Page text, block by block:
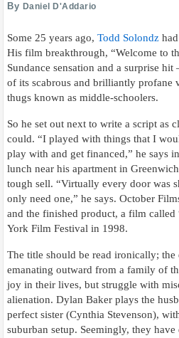
By Daniel D'Addario
Some 25 years ago,Todd Solondz
His film breakthrough, “Welcome to
Sundance sensation and a surprise
of its scabrous and brilliantly profane
thugs known as middle-schoolers.
So he set out next to write a script as
could. “I played with things that I
play with and get financed,” he says
lunch near his apartment in
tough sell. “Virtually every door was
only need one,” he says. October
and the finished product, a film called
York Film Festival in 1998.
The title should be read ironically; the
emanating outward from a family of
joy in their lives, but struggle with
alienation. Dylan Baker plays the
perfect sister (Cynthia Stevenson),
suburban setup. Seemingly, they